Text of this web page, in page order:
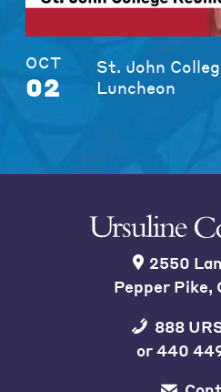
OCT
02
St. John
Luncheon
2550
Pepper Pike,
888
or440